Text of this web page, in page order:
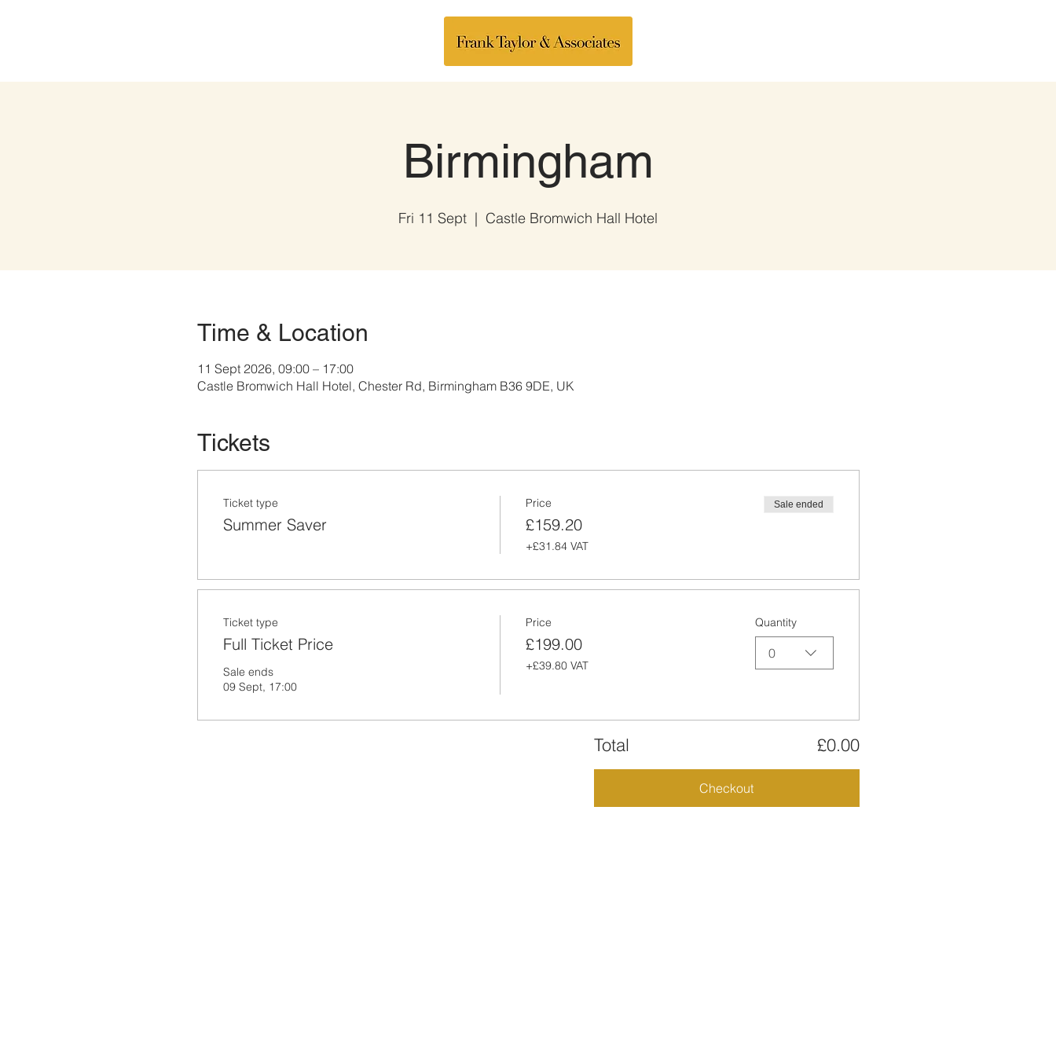
Birmingham
Fri 11 Sept
  |
Castle Bromwich Hall Hotel
Time & Location
11 Sept 2026, 09:00 – 17:00
Castle Bromwich Hall Hotel, Chester Rd, Birmingham B36 9DE, UK
Tickets
Ticket type
Summer Saver
Price
£159.20
+£31.84 VAT
Sale ended
Ticket type
Full Ticket Price
Sale ends
09 Sept, 17:00
Price
£199.00
+£39.80 VAT
Quantity
0
Total £0.00
Checkout